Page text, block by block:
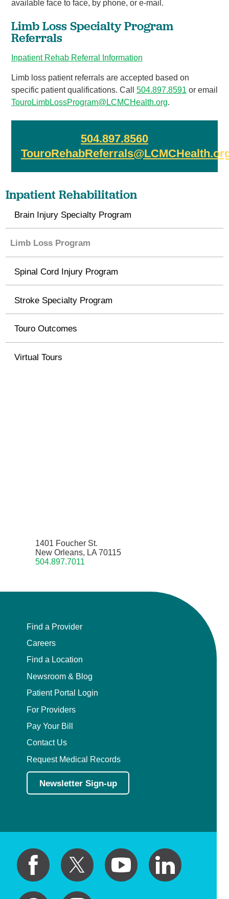
available face to face, by phone, or e-mail.
Limb Loss Specialty Program
Referrals
Inpatient Rehab Referral Information
Limb loss patient referrals are accepted based on
specific patient qualifications. Call 504.897.8591 or email
TouroLimbLossProgram@LCMCHealth.org.
504.897.8560
Inpatient Rehabilitation
Brain Injury Specialty Program
Limb Loss Program
Spinal Cord Injury Program
Stroke Specialty Program
Touro Outcomes
Virtual Tours
1401 Foucher St.
New Orleans, LA 70115
504.897.7011
Find a Provider
Careers
Find a Location
Newsroom & Blog
Patient Portal Login
For Providers
Pay Your Bill
Contact Us
Request Medical Records
Newsletter Sign-up